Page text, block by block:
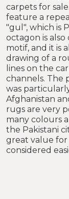
carpets for
feature a
"gul", which is
octagon is
motif, and it is
drawing of a
lines on the
channels. The
was
Afghanistan
rugs are very
many colours
the Pakistani
great value for
considered